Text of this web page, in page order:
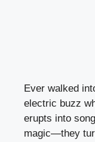
Ever walked
electric buzz
erupts into
magic—they